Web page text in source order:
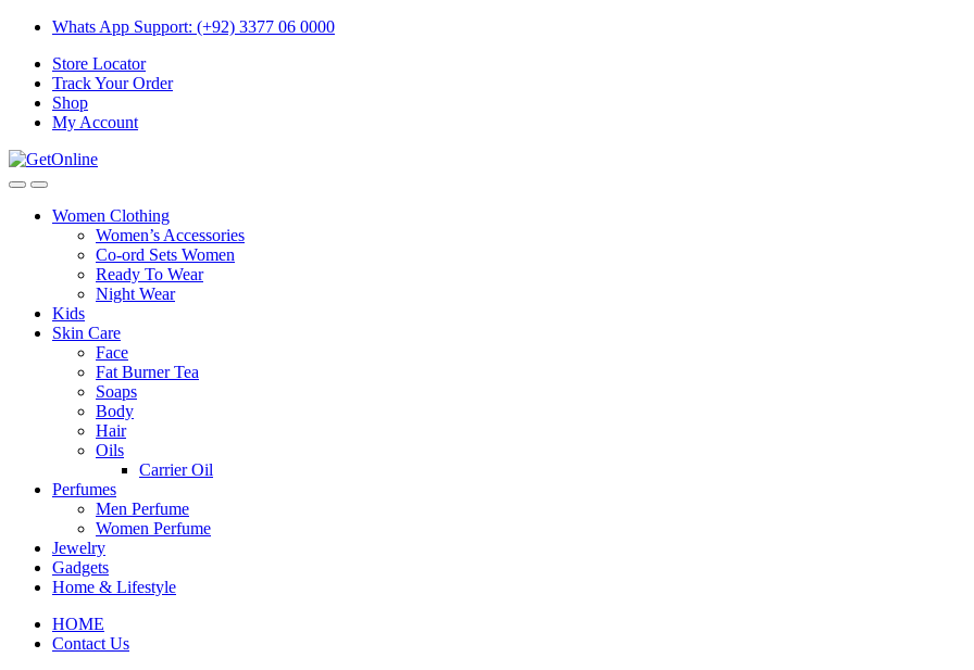
Skip
navigation
Skip
content
Whats App Support: (+92) 3377 06 0000
Store Locator
Track Your Order
Shop
My Account
Women Clothing
Women’s Accessories
Co-ord Sets Women
Ready To Wear
Night Wear
Kids
Skin Care
Face
Fat Burner Tea
Soaps
Body
Hair
Oils
Carrier Oil
Perfumes
Men Perfume
Women Perfume
Jewelry
Gadgets
Home & Lifestyle
HOME
Contact Us